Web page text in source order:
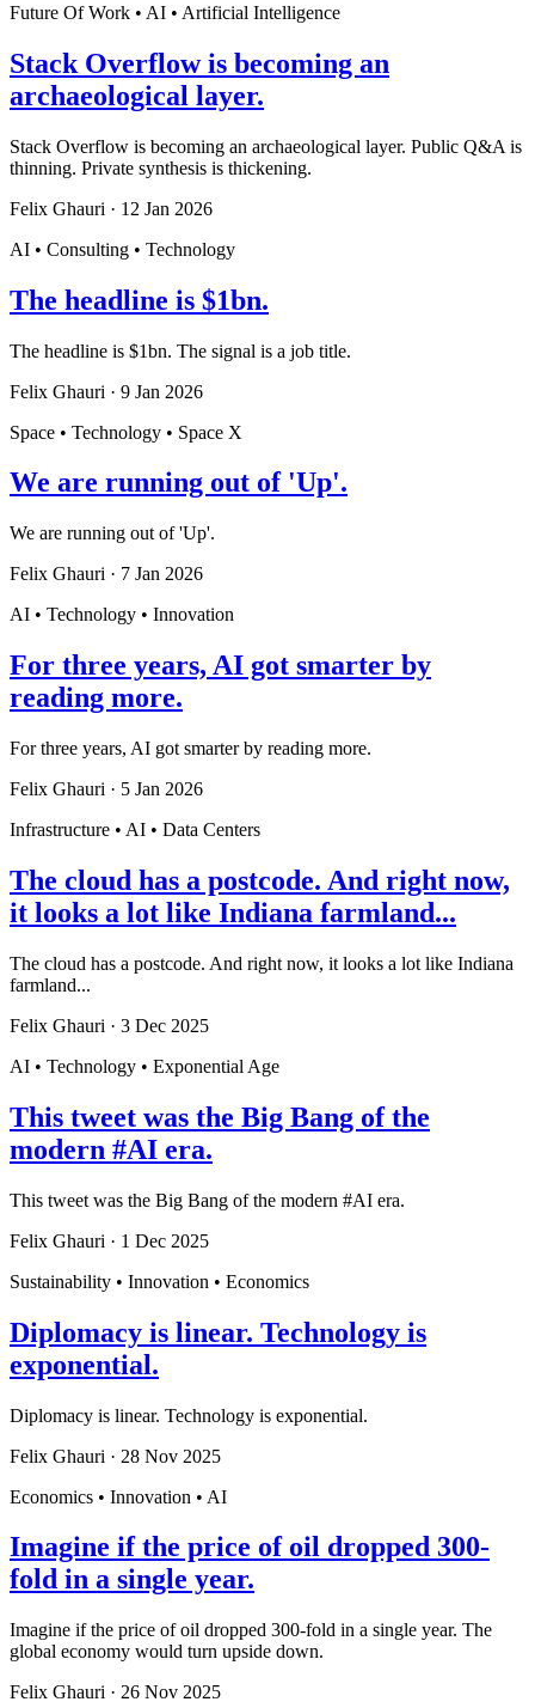
Future Of Work • AI • Artificial Intelligence
Stack Overflow is becoming an
archaeological layer.
Stack Overflow is becoming an archaeological layer. Public Q&A is
thinning. Private synthesis is thickening.
Felix Ghauri · 12 Jan 2026
AI • Consulting • Technology
The headline is $1bn.
The headline is $1bn. The signal is a job title.
Felix Ghauri · 9 Jan 2026
Space • Technology • Space X
We are running out of 'Up'.
We are running out of 'Up'.
Felix Ghauri · 7 Jan 2026
AI • Technology • Innovation
For three years, AI got smarter by
reading more.
For three years, AI got smarter by reading more.
Felix Ghauri · 5 Jan 2026
Infrastructure • AI • Data Centers
The cloud has a postcode. And right now,
it looks a lot like Indiana farmland...
The cloud has a postcode. And right now, it looks a lot like Indiana
farmland...
Felix Ghauri · 3 Dec 2025
AI • Technology • Exponential Age
This tweet was the Big Bang of the
modern #AI era.
This tweet was the Big Bang of the modern #AI era.
Felix Ghauri · 1 Dec 2025
Sustainability • Innovation • Economics
Diplomacy is linear. Technology is
exponential.
Diplomacy is linear. Technology is exponential.
Felix Ghauri · 28 Nov 2025
Economics • Innovation • AI
Imagine if the price of oil dropped 300-
fold in a single year.
Imagine if the price of oil dropped 300-fold in a single year. The
global economy would turn upside down.
Felix Ghauri · 26 Nov 2025